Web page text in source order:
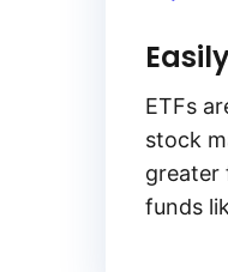
ETFs
stock
greater
funds